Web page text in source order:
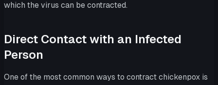
which the virus can be contracted.
Direct Contact with an Infected
Person
One of the most common ways to contract chickenpox is